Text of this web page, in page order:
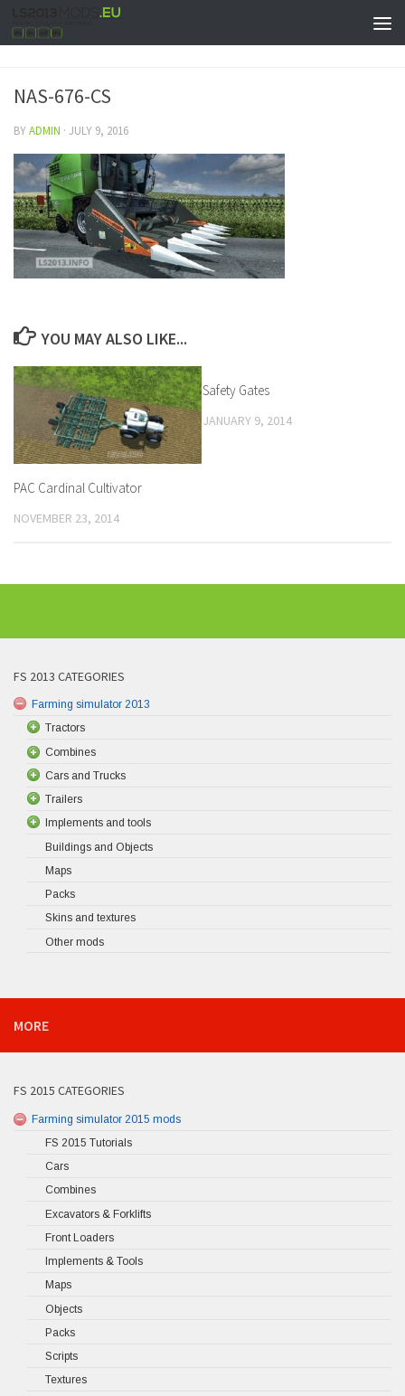
NAS-676-CS
BYADMIN · JULY 9, 2016
YOU MAY ALSO LIKE...
PAC Cardinal Cultivator
NOVEMBER 23, 2014
Safety Gates
JANUARY 9, 2014
FS 2013 CATEGORIES
Farming simulator 2013
Tractors
Combines
Cars and Trucks
Trailers
Implements and tools
Buildings and Objects
Maps
Packs
Skins and textures
Other mods
MORE
FS 2015 CATEGORIES
Farming simulator 2015 mods
FS 2015 Tutorials
Cars
Combines
Excavators & Forklifts
Front Loaders
Implements & Tools
Maps
Objects
Packs
Scripts
Textures